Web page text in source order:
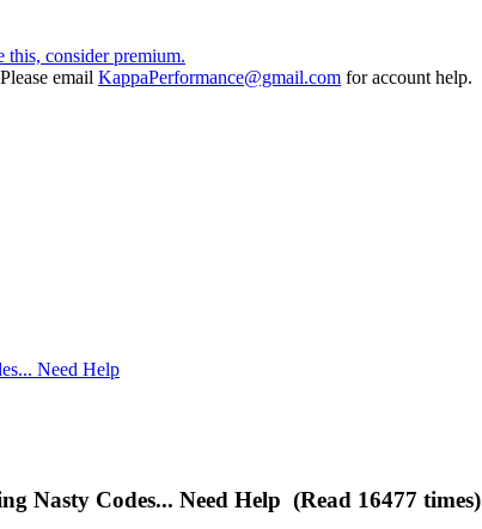
this, consider premium.
email KappaPerformance@gmail.com for account help.
Need Help
Nasty Codes... Need Help (Read 16477 times)